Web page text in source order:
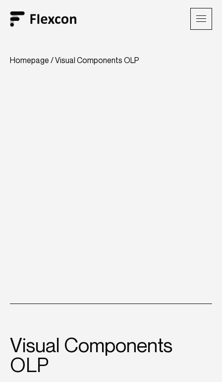
Homepage /Visual Components OLP
Visual Components
OLP